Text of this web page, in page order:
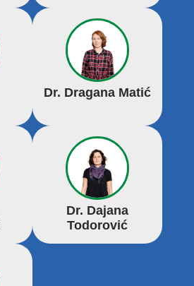
Dr. Dragana Matić
Dr. Dajana
Todorović